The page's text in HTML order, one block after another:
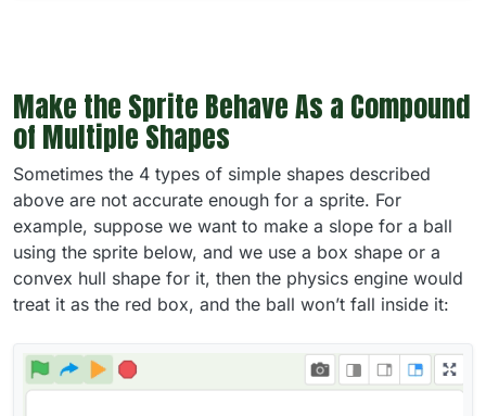
Make the Sprite Behave As a Compound
of Multiple Shapes
Sometimes the 4 types of simple shapes described
above are not accurate enough for a sprite. For
example, suppose we want to make a slope for a ball
using the sprite below, and we use a box shape or a
convex hull shape for it, then the physics engine would
treat it as the red box, and the ball won’t fall inside it: